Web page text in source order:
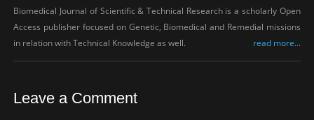
Biomedical Journal of Scientific & Technical Research is a scholarly Open
Access publisher focused on Genetic, Biomedical and Remedial missions
in relation with Technical Knowledge as well.
read more...
Leave a Comment